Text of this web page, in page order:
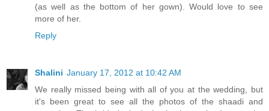
(as well as the bottom of her gown). Would love to see
more of her.
Reply
Shalini January 17, 2012 at 10:42 AM
We really missed being with all of you at the wedding, but
it's been great to see all the photos of the shaadi and